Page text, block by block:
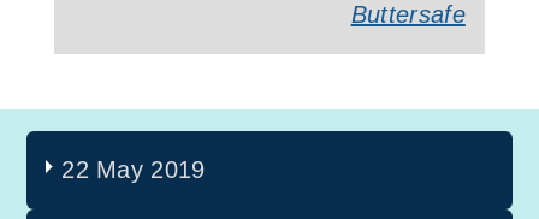
Buttersafe
22 May 2019